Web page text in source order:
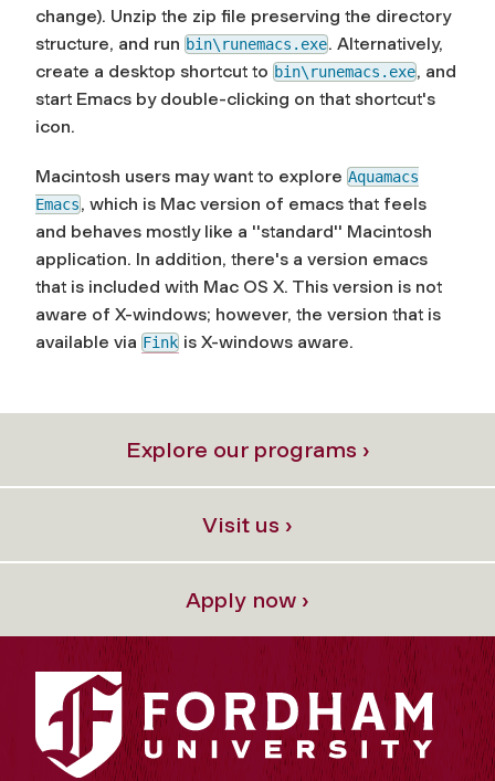
change). Unzip the zip file preserving the directory
structure, and run bin\runemacs.exe. Alternatively,
create a desktop shortcut to bin\runemacs.exe, and
start Emacs by double-clicking on that shortcut's
icon.
Macintosh users may want to explore Aquamacs
Emacs, which is Mac version of emacs that feels
and behaves mostly like a ''standard'' Macintosh
application. In addition, there's a version emacs
that is included with Mac OS X. This version is not
aware of X-windows; however, the version that is
available via Fink is X-windows aware.
Explore our programs ›
Visit us ›
Apply now ›